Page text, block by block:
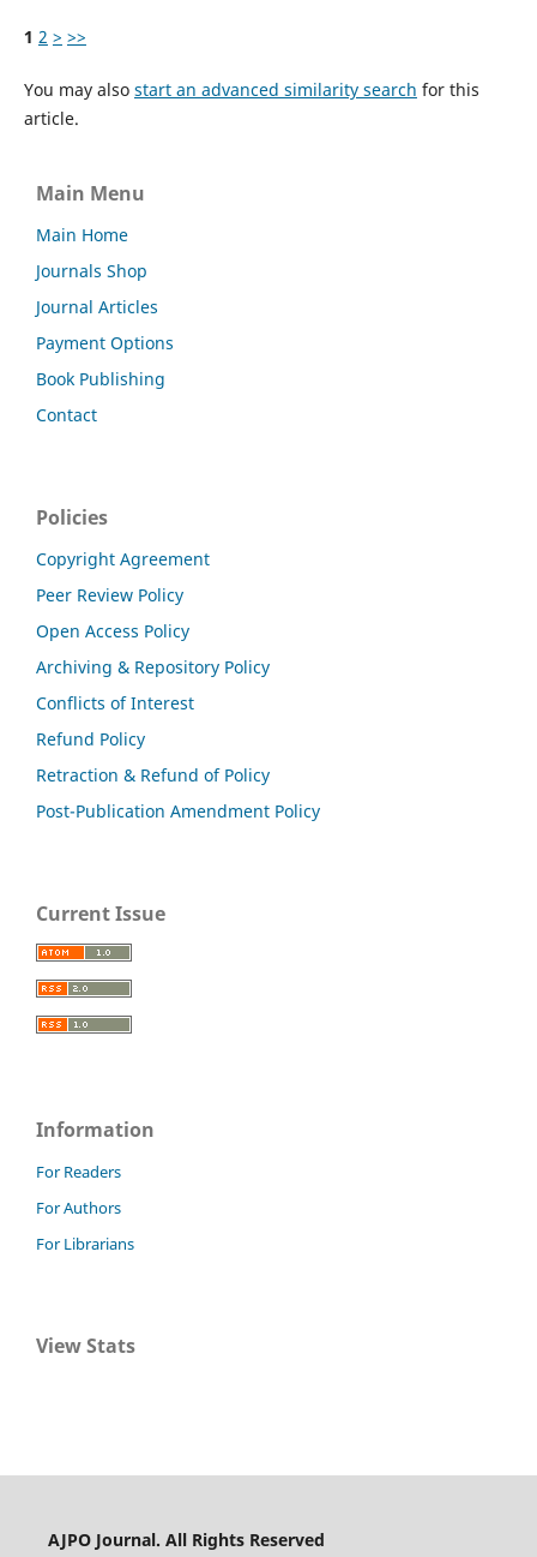
1 2 > >>
You may also start an advanced similarity search for this
article.
Main Menu
Main Home
Journals Shop
Journal Articles
Payment Options
Book Publishing
Contact
Policies
Copyright Agreement
Peer Review Policy
Open Access Policy
Archiving & Repository Policy
Conflicts of Interest
Refund Policy
Retraction & Refund of Policy
Post-Publication Amendment Policy
Current Issue
Information
For Readers
For Authors
For Librarians
View Stats
AJPO Journal. All Rights Reserved